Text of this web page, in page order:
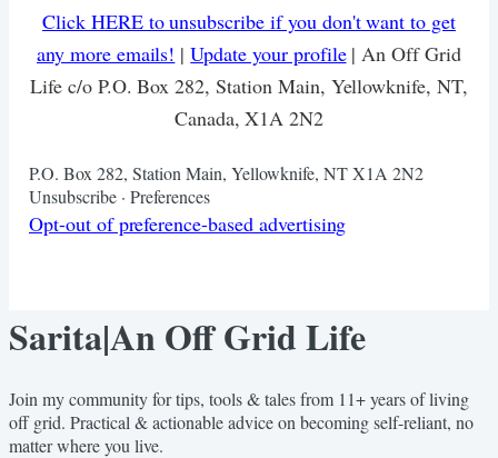
Click HERE to unsubscribe if you don't want to get
any more emails! |Update your profile| An Off Grid
Life c/o P.O. Box 282, Station Main, Yellowknife, NT,
Canada, X1A 2N2
P.O. Box 282, Station Main, Yellowknife, NT X1A 2N2
Unsubscribe · Preferences
Opt-out of preference-based advertising
Sarita|An Off Grid Life
Join my community for tips, tools & tales from 11+ years of living
off grid. Practical & actionable advice on becoming self-reliant, no
matter where you live.